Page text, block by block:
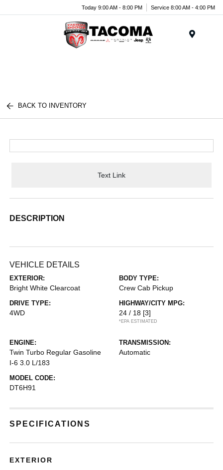
Today 9:00 AM - 8:00 PM Service 8:00 AM - 4:00 PM
BACK TO INVENTORY
Text Link
DESCRIPTION
VEHICLE DETAILS
EXTERIOR:
Bright White Clearcoat
BODY TYPE:
Crew Cab Pickup
DRIVE TYPE:
4WD
HIGHWAY/CITY MPG:
24 / 18 [3]
*EPA ESTIMATED
ENGINE:
Twin Turbo Regular Gasoline
I-6 3.0 L/183
TRANSMISSION:
Automatic
MODEL CODE:
DT6H91
SPECIFICATIONS
EXTERIOR